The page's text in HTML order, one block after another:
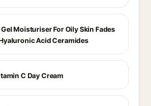
Moisturiser For Oily Skin Fades
Acid Ceramides
C Day Cream